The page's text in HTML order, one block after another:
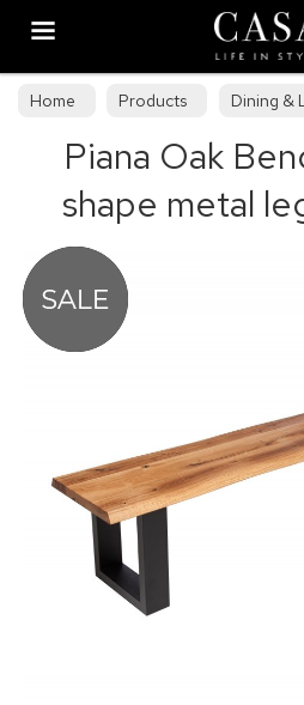
Home Products Dining &
BenchesPiana Oak
shape metal